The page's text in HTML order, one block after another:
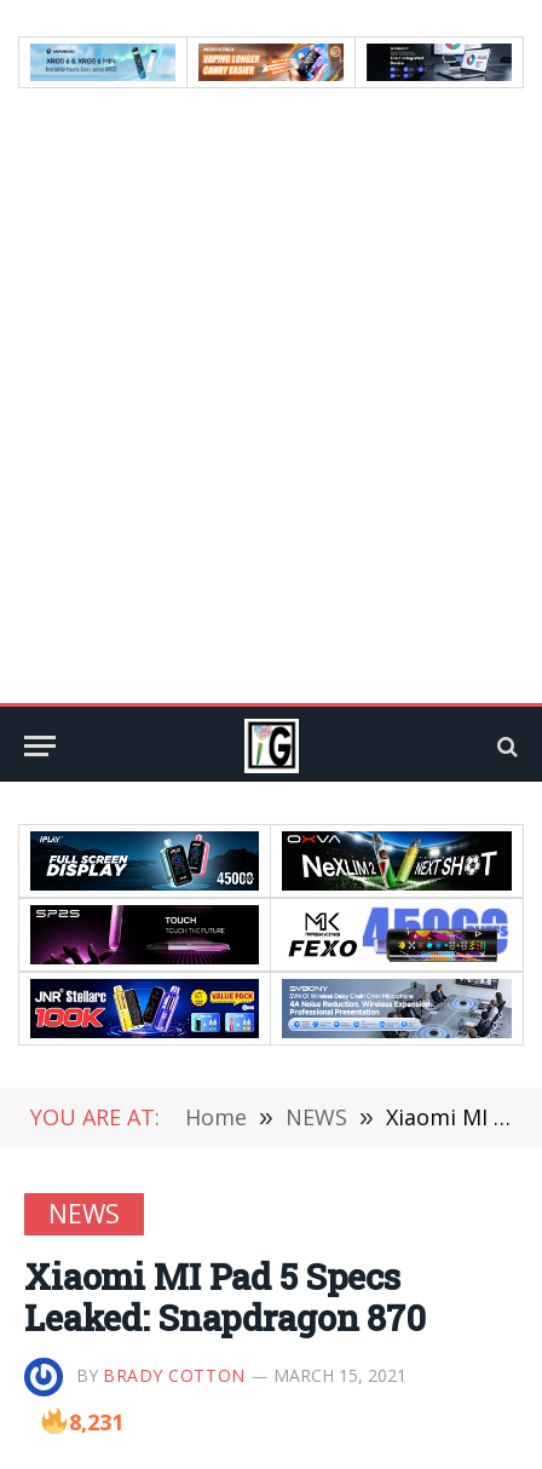
YOU ARE AT: Home » NEWS » Xiaomi MI Pad 5 Specs Leaked: Snapdragon 870
NEWS
Xiaomi MI Pad 5 Specs
Leaked: Snapdragon 870
BY BRADY COTTON MARCH 15, 2021
8,231